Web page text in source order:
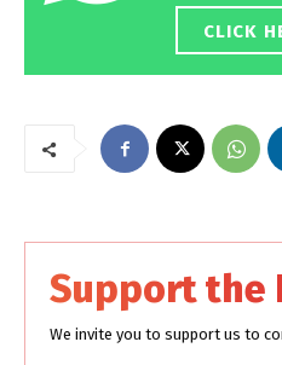
CLICK
Support the
We invite you to support us to